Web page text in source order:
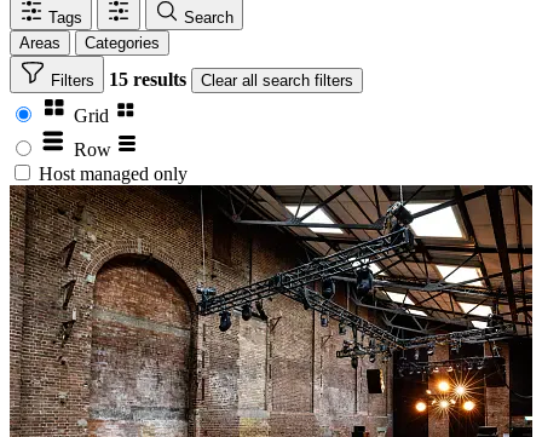
Tags
Search
Areas
Categories
Filters 15 results Clear all search filters
Grid
Row
Host managed only